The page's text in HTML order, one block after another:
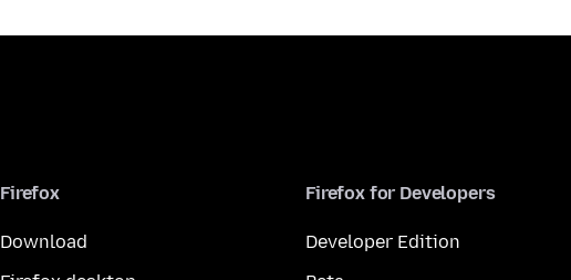
Firefox
Download
Firefox for Developers
Developer Edition